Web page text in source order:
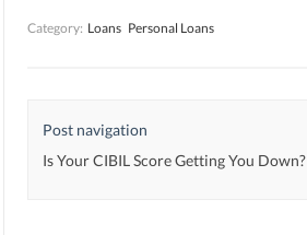
n
o
)
n
o
)
e
w
Category: Loans Personal Loans
Post navigation
Is Your CIBIL Score Getting You Down?